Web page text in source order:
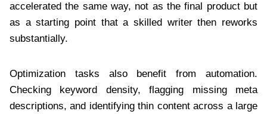
accelerated the same way, not as the final product but
as a starting point that a skilled writer then reworks
substantially.
Optimization tasks also benefit from automation.
Checking keyword density, flagging missing meta
descriptions, and identifying thin content across a large